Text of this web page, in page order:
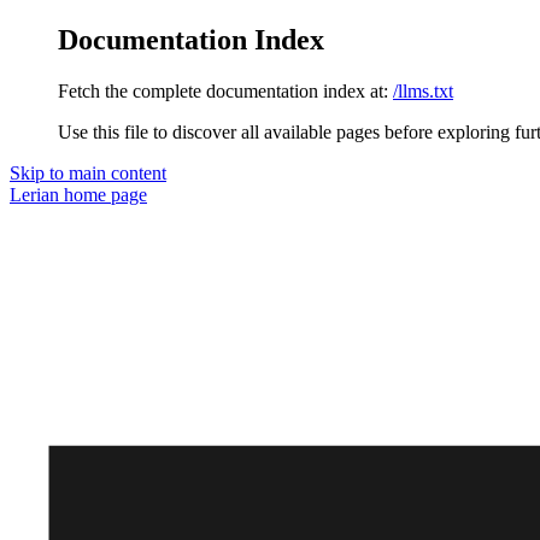
Documentation Index
Fetch the complete documentation index at: /llms.txt
Use this file to discover all available pages before exploring
Skip to main content
Lerian home page